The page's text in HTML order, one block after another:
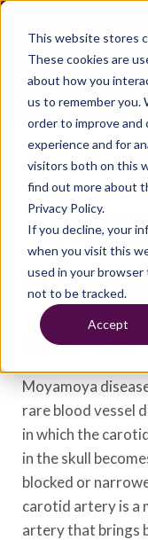
This website stores
These cookies are
about how you
us to remember you.
order to improve and
experience and for
visitors both on this
find out more about
Privacy Policy.
If you decline, your
when you visit this
used in your
not to be tracked.
Accept
Overview
Moyamoya
rare blood vessel
in which the
in the skull
blocked or
carotid artery is a
artery that brings